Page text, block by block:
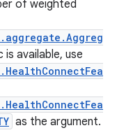
of weighted
available, use
as the argument.